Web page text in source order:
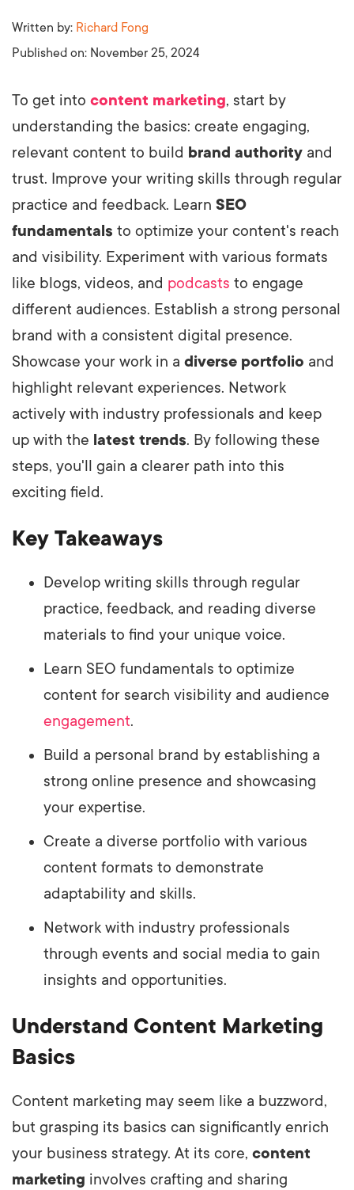
Written by: Richard Fong
Published on: November 25, 2024
To get into content marketing, start by
understanding the basics: create engaging,
relevant content to build brand authority and
trust. Improve your writing skills through regular
practice and feedback. Learn SEO
fundamentals to optimize your content's reach
and visibility. Experiment with various formats
like blogs, videos, and podcasts to engage
different audiences. Establish a strong personal
brand with a consistent digital presence.
Showcase your work in a diverse portfolio and
highlight relevant experiences. Network
actively with industry professionals and keep
up with the latest trends. By following these
steps, you'll gain a clearer path into this
exciting field.
Key Takeaways
Develop writing skills through regular
practice, feedback, and reading diverse
materials to find your unique voice.
Learn SEO fundamentals to optimize
content for search visibility and audience
engagement.
Build a personal brand by establishing a
strong online presence and showcasing
your expertise.
Create a diverse portfolio with various
content formats to demonstrate
adaptability and skills.
Network with industry professionals
through events and social media to gain
insights and opportunities.
Understand Content Marketing
Basics
Content marketing may seem like a buzzword,
but grasping its basics can significantly enrich
your business strategy. At its core, content
marketing involves crafting and sharing